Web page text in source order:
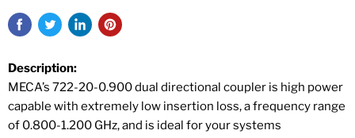
Description:
MECA’s 722-20-0.900 dual directional coupler is high power
capable with extremely low insertion loss, a frequency range
of 0.800-1.200 GHz, and is ideal for your systems